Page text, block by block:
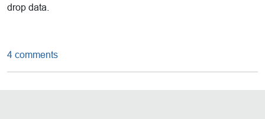
drop data.
4 comments